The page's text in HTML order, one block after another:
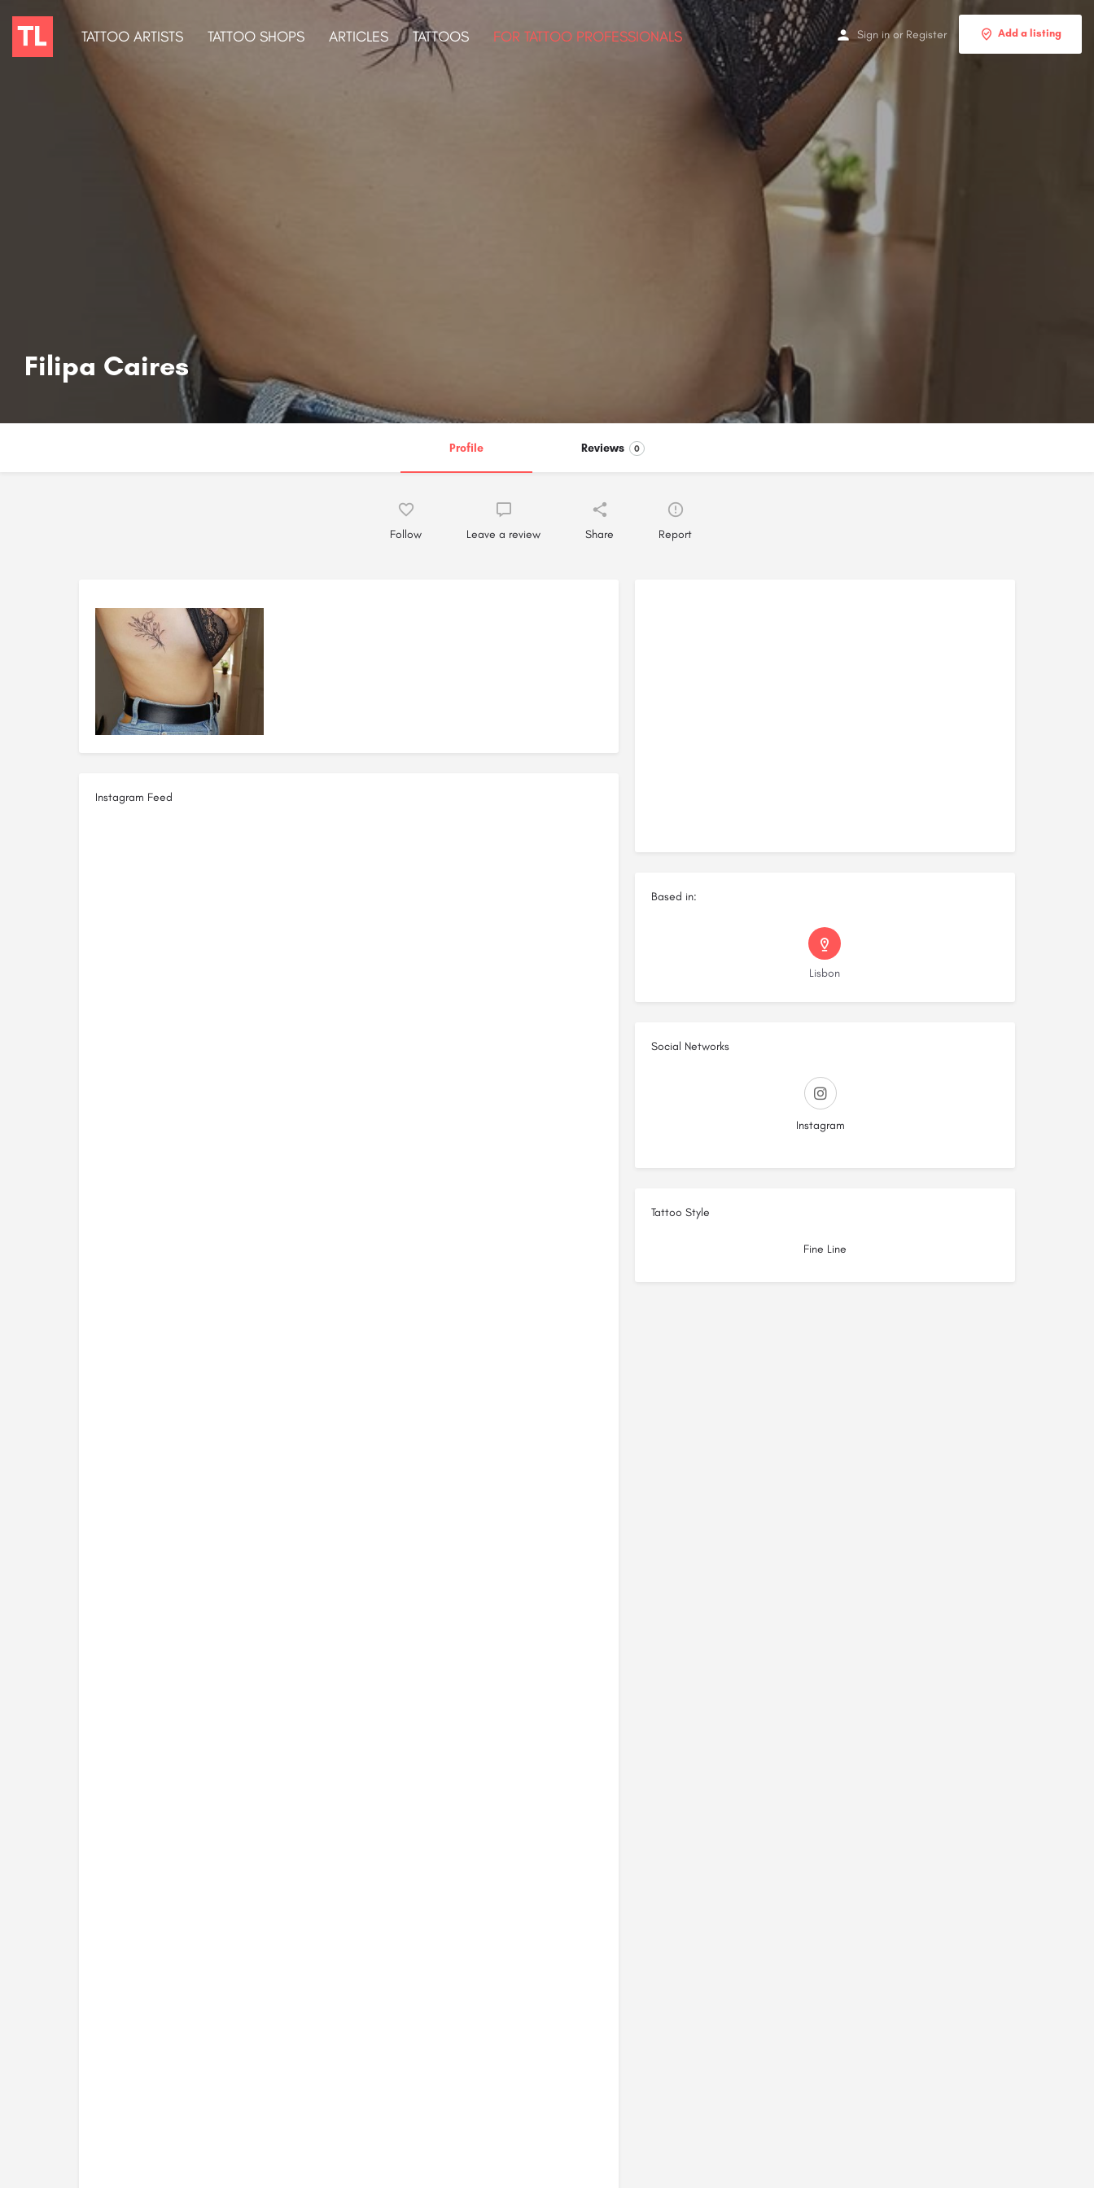
Sign in or Register Add a listing
TATTOO ARTISTS TATTOO SHOPS ARTICLES TATTOOS FOR TATTOO PROFESSIONALS
Filipa Caires
Profile Reviews 0
Follow Leave a review Share Report
Instagram Feed
Based in:
Lisbon
Social Networks
Instagram
Tattoo Style
Fine Line